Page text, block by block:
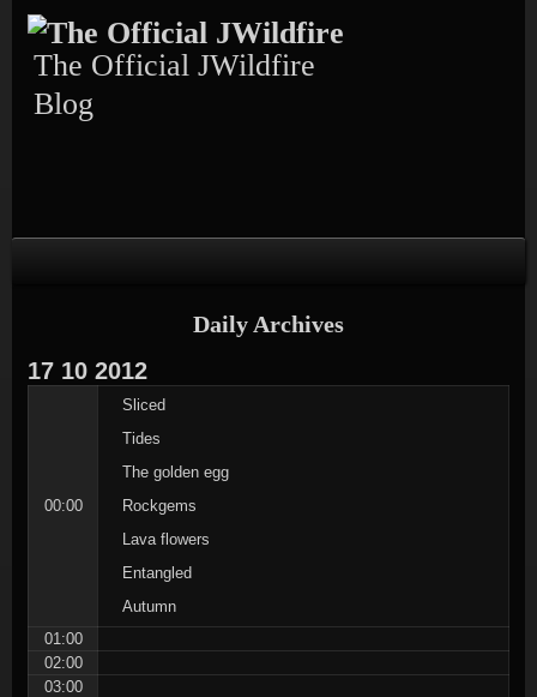
to
content
to
TEXT-
4
to
CALENDAR-
3
to
PAGES-
3
to
RECENT-
POSTS-
The Official JWildfire
Blog
Daily Archives
17 10 2012
00:00
Sliced
Tides
The golden egg
Rockgems
Lava flowers
Entangled
Autumn
01:00
02:00
03:00